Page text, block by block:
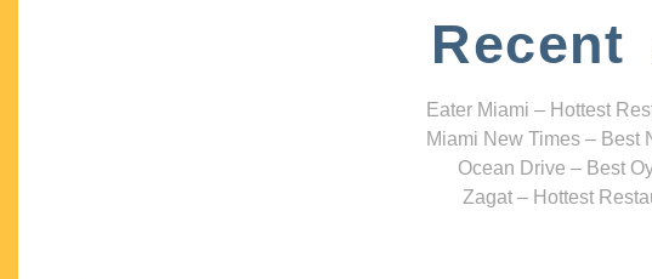
Recent
Eater Miami – Hottest
Miami New Times – Best
Ocean Drive – Best
Zagat – Hottest